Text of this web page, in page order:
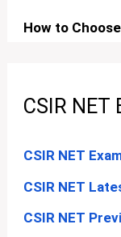
How to
CSIR NET
CSIR NET
CSIR NET
CSIR NET